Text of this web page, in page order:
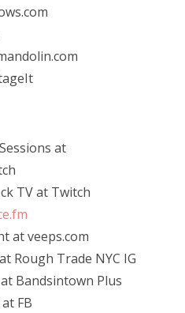
at
TV at Twitch
at veeps.com
Rough Trade NYC IG
Bandsintown Plus
FB